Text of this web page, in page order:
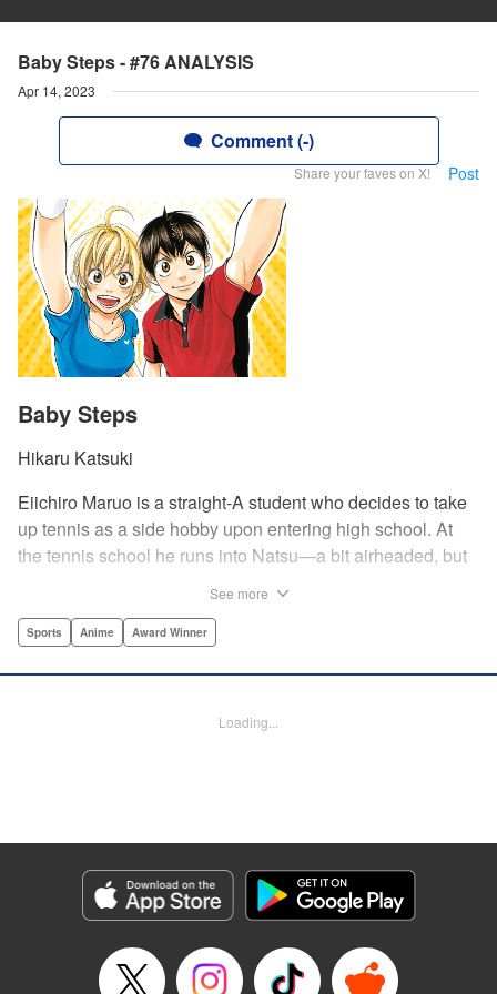
Baby Steps - #76 ANALYSIS
Apr 14, 2023
Comment (-)
Share your faves on X! Post
Baby Steps
Hikaru Katsuki
Eiichiro Maruo is a straight-A student who decides to take
up tennis as a side hobby upon entering high school. At
the tennis school he runs into Natsu—a bit airheaded, but
academic skills to improving his game, the results will
YKS Services LLC/SKY JAPAN, Inc.
Episode Details
Released: Apr 14, 2023
Book Length: 18 pages
See more
Sports Anime Award Winner
Loading...